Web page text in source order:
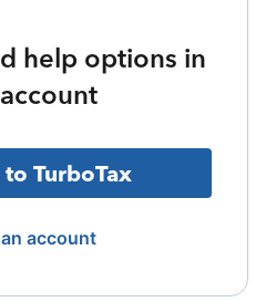
help options in
TurboTax
account